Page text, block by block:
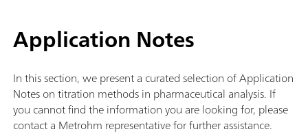
Application Notes
In this section, we present a curated selection of Application
Notes on titration methods in pharmaceutical analysis. If
you cannot find the information you are looking for, please
contact a Metrohm representative for further assistance.